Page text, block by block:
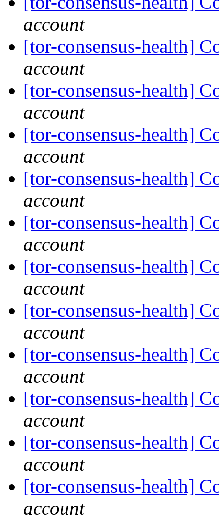
account
[tor-consensus-health]
account
[tor-consensus-health]
account
[tor-consensus-health]
account
[tor-consensus-health]
account
[tor-consensus-health]
account
[tor-consensus-health]
account
[tor-consensus-health]
account
[tor-consensus-health]
account
[tor-consensus-health]
account
[tor-consensus-health]
account
[tor-consensus-health]
account